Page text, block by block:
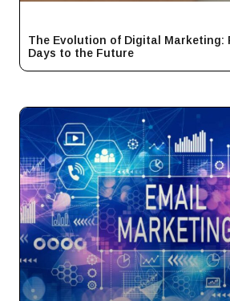
The Evolution of Digital Marketing:
Days to the Future